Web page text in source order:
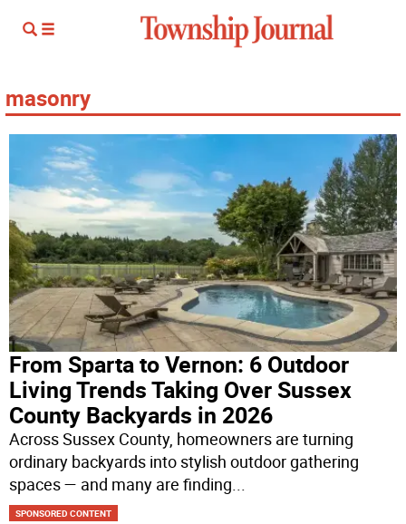
masonry
From Sparta to Vernon: 6 Outdoor
Living Trends Taking Over Sussex
County Backyards in 2026
Across Sussex County, homeowners are turning
ordinary backyards into stylish outdoor gathering
spaces — and many are finding...
SPONSORED CONTENT